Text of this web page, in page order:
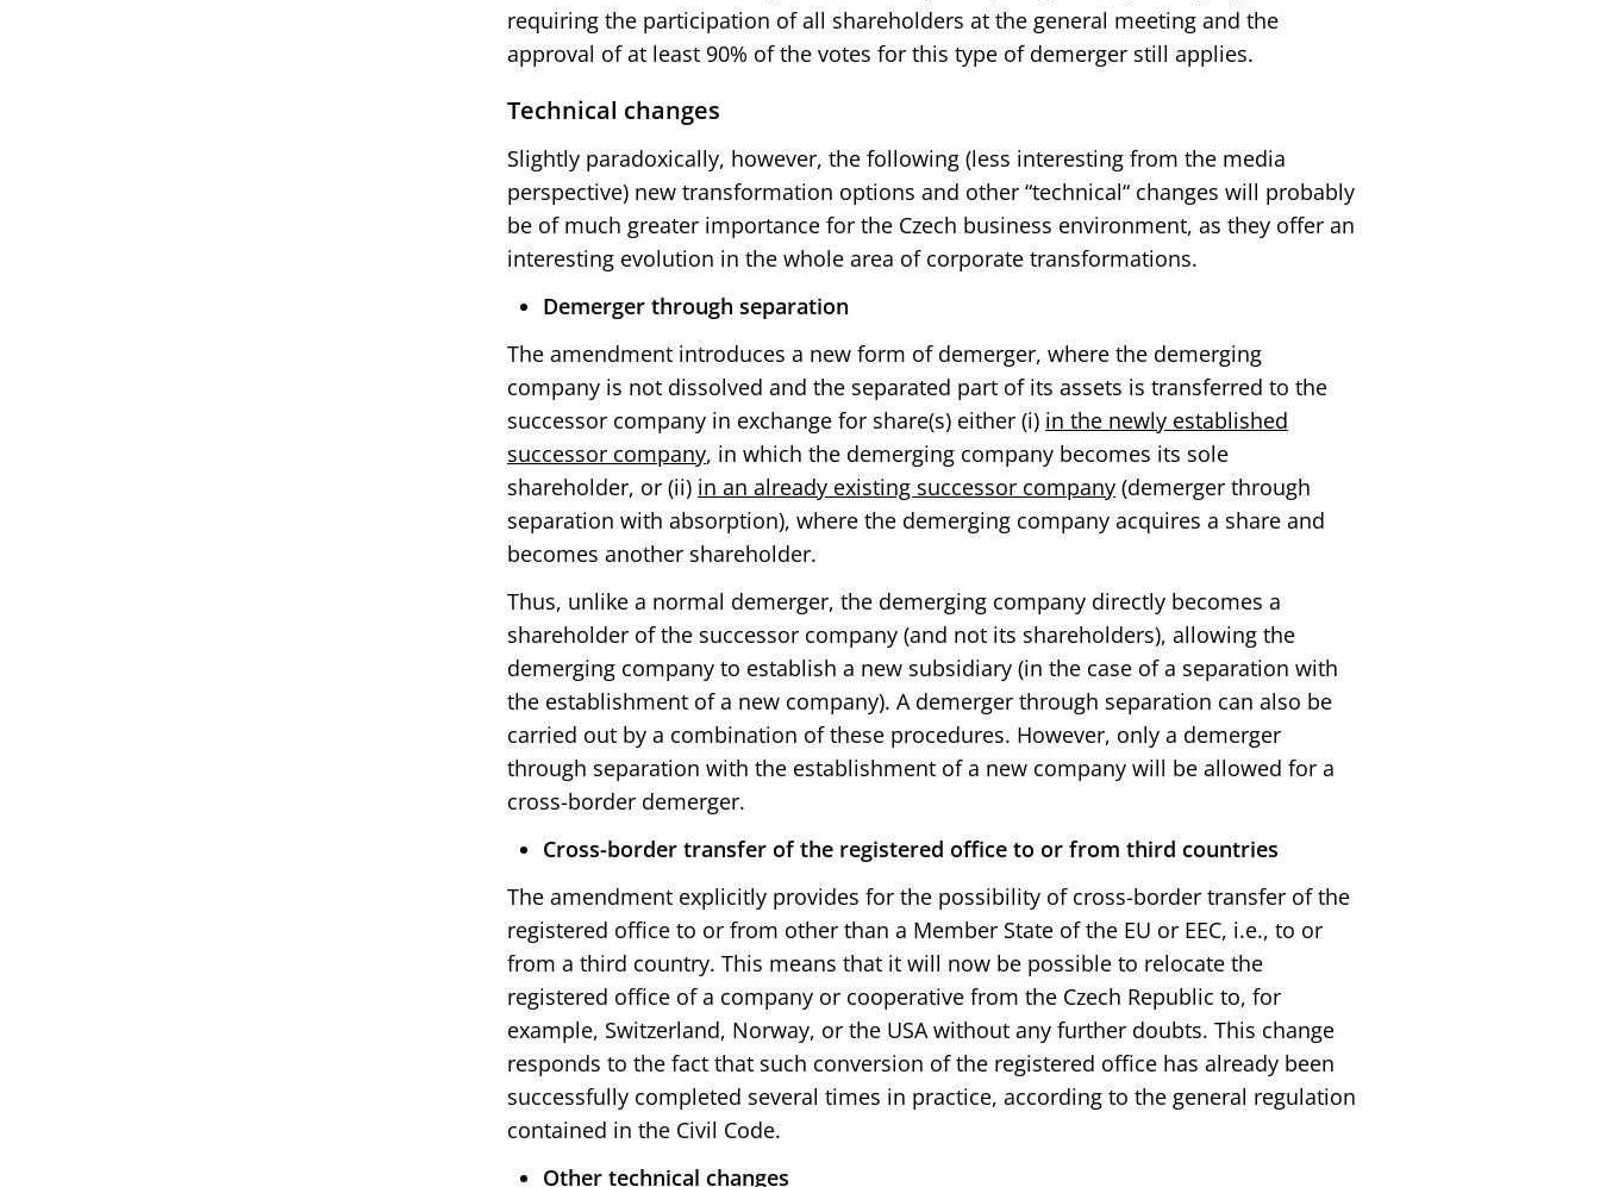
requiring the participation of all shareholders at the general meeting and the
approval of at least 90% of the votes for this type of demerger still applies.
Technical changes
Slightly paradoxically, however, the following (less interesting from the media
perspective) new transformation options and other “technical“ changes will probably
be of much greater importance for the Czech business environment, as they offer an
interesting evolution in the whole area of corporate transformations.
Demerger through separation
The amendment introduces a new form of demerger, where the demerging
company is not dissolved and the separated part of its assets is transferred to the
successor company in exchange for share(s) either (i) in the newly established
successor company, in which the demerging company becomes its sole
shareholder, or (ii) in an already existing successor company (demerger through
separation with absorption), where the demerging company acquires a share and
becomes another shareholder.
Thus, unlike a normal demerger, the demerging company directly becomes a
shareholder of the successor company (and not its shareholders), allowing the
demerging company to establish a new subsidiary (in the case of a separation with
the establishment of a new company). A demerger through separation can also be
carried out by a combination of these procedures. However, only a demerger
through separation with the establishment of a new company will be allowed for a
cross-border demerger.
Cross-border transfer of the registered office to or from third countries
The amendment explicitly provides for the possibility of cross-border transfer of the
registered office to or from other than a Member State of the EU or EEC, i.e., to or
from a third country. This means that it will now be possible to relocate the
registered office of a company or cooperative from the Czech Republic to, for
example, Switzerland, Norway, or the USA without any further doubts. This change
responds to the fact that such conversion of the registered office has already been
successfully completed several times in practice, according to the general regulation
contained in the Civil Code.
Other technical changes